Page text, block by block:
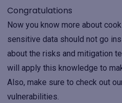
Congratulations
Now you know more about
sensitive data should not go
about the risks and mitigation
will apply this knowledge to
Also, make sure to check out
vulnerabilities.